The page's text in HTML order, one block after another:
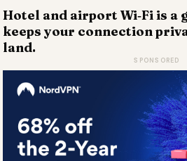
Hotel and airport Wi‑Fi is a
keeps your connection
land.
SPONSORED